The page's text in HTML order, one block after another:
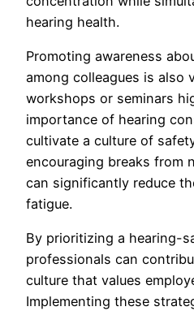
hearing health.
Promoting awareness
among colleagues is also
workshops or seminars
importance of hearing
cultivate a culture of
encouraging breaks from
can significantly reduce
fatigue.
By prioritizing a hearing-
professionals can
culture that values
Implementing these